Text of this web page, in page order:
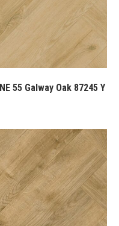
55 Galway Oak 87245 Y